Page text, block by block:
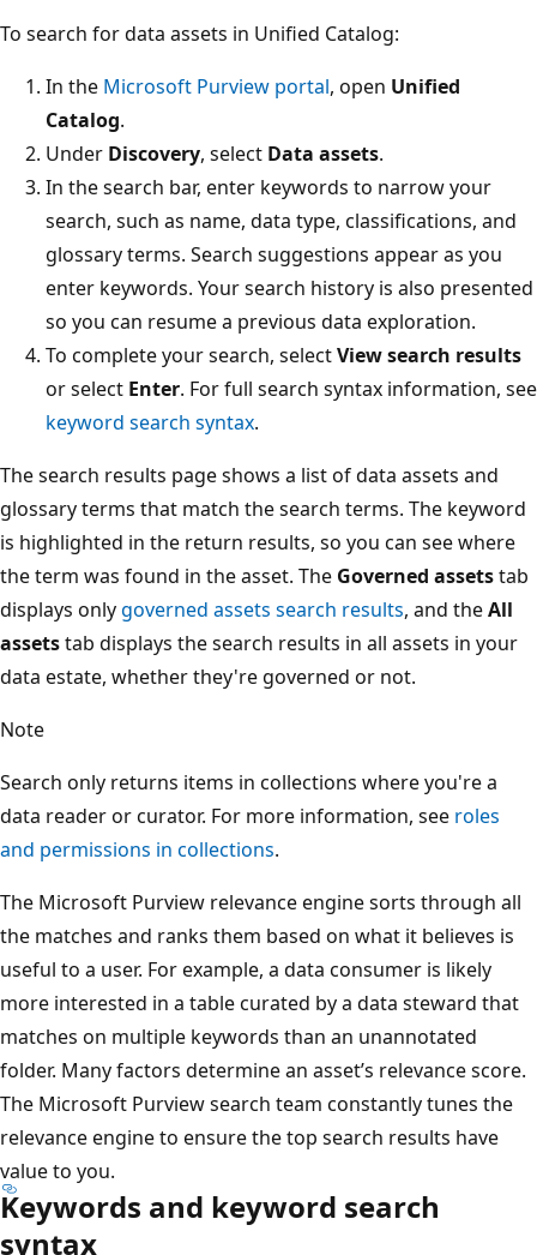
To search for data assets in Unified Catalog:
In the Microsoft Purview portal, open Unified
Catalog.
Under Discovery, select Data assets.
In the search bar, enter keywords to narrow your
search, such as name, data type, classifications, and
glossary terms. Search suggestions appear as you
enter keywords. Your search history is also presented
so you can resume a previous data exploration.
To complete your search, selectView search results
or select Enter. For full search syntax information, see
keyword search syntax.
The search results page shows a list of data assets and
glossary terms that match the search terms. The keyword
is highlighted in the return results, so you can see where
the term was found in the asset. The Governed assetstab
displays onlygoverned assets search results, and theAll
assetstab displays the search results in all assets in your
data estate, whether they're governed or not.
Note
Search only returns items in collections where you're a
data reader or curator. For more information, see roles
and permissions in collections.
The Microsoft Purview relevance engine sorts through all
the matches and ranks them based on what it believes is
useful to a user. For example, a data consumer is likely
more interested in a table curated by a data steward that
matches on multiple keywords than an unannotated
folder. Many factors determine an asset’s relevance score.
The Microsoft Purview search team constantly tunes the
relevance engine to ensure the top search results have
value to you.
Keywords and keyword search
syntax